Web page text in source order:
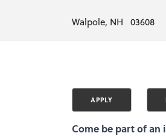
Walpole, NH 03608
Come be part of